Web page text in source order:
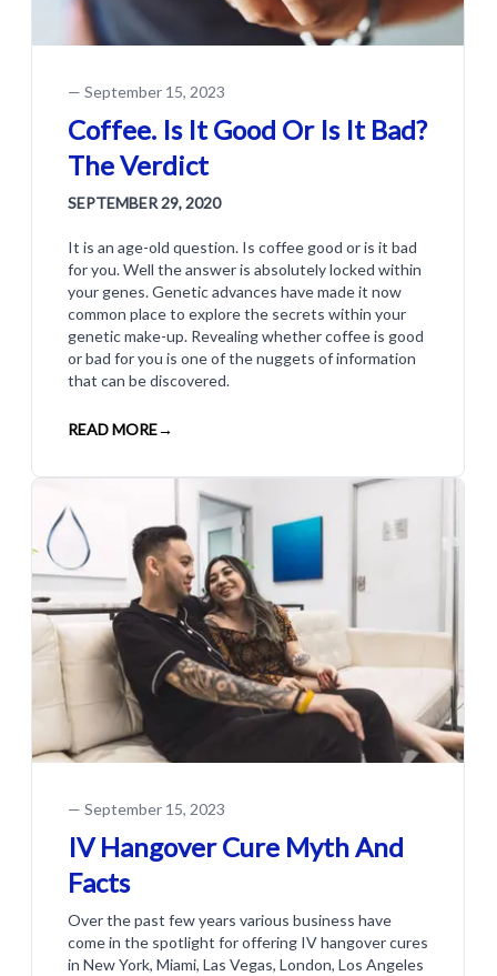
— September 15, 2023
Coffee. Is It Good Or Is It Bad?
The Verdict
SEPTEMBER 29, 2020
It is an age-old question. Is coffee good or is it bad
for you. Well the answer is absolutely locked within
your genes. Genetic advances have made it now
common place to explore the secrets within your
genetic make-up. Revealing whether coffee is good
or bad for you is one of the nuggets of information
that can be discovered.
READ MORE→
— September 15, 2023
IV Hangover Cure Myth And
Facts
Over the past few years various business have
come in the spotlight for offering IV hangover cures
in New York, Miami, Las Vegas, London, Los Angeles